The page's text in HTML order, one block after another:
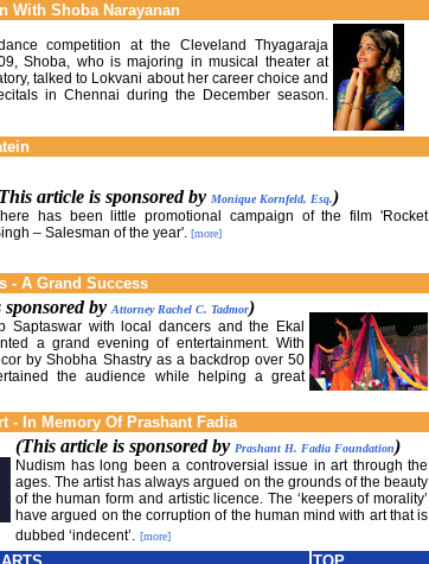
With Shoba Narayanan
competition at the Cleveland Thyagaraja
Shoba, who is majoring in musical theater at
talked to Lokvani about her career choice and
in Chennai during the December season.
article is sponsored by Monique Kornfeld, Esq.)
has been little promotional campaign of the film 'Rocket
– Salesman of the year'. [more]
- A Grand Success
by Attorney Rachel C. Tadmor)
Saptaswar with local dancers and the Ekal
a grand evening of entertainment. With
by Shobha Shastry as a backdrop over 50
the audience while helping a great
- In Memory Of Prashant Fadia
(This article is sponsored by Prashant H. Fadia Foundation)
Nudism has long been a controversial issue in art through the
ages. The artist has always argued on the grounds of the beauty
of the human form and artistic licence. The ‘keepers of morality’
have argued on the corruption of the human mind with art that is
dubbed ‘indecent’. [more]